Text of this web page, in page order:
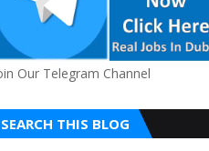
Our Telegram Channel
SEARCH THIS BLOG